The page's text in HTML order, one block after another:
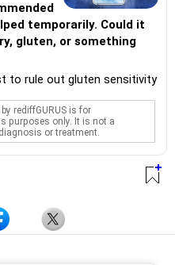
temporarily. Could it
gluten, or something
to rule out gluten sensitivity
rediffGURUS is for
purposes only. It is not a
or treatment.